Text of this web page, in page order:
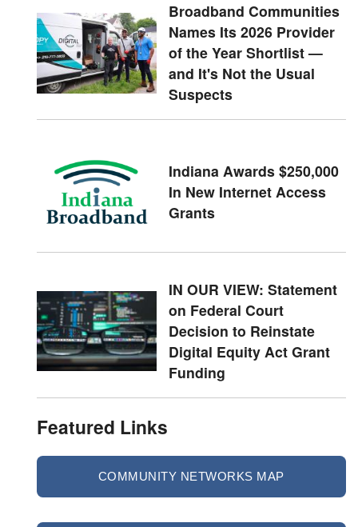
Broadband Communities
Names Its 2026 Provider
of the Year Shortlist —
and It's Not the Usual
Suspects
Indiana Awards $250,000
In New Internet Access
Grants
IN OUR VIEW: Statement
on Federal Court
Decision to Reinstate
Digital Equity Act Grant
Funding
Featured Links
COMMUNITY NETWORKS MAP